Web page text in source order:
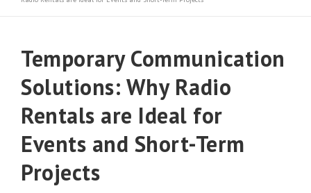
Temporary Communication
Solutions: Why Radio
Rentals are Ideal for
Events and Short-Term
Projects